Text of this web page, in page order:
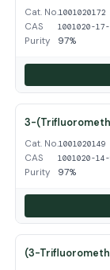
Cat. No.1001020172
CAS 1001020-
Purity 97%
3-
Cat. No.1001020149
CAS 1001020-
Purity 97%
(3-